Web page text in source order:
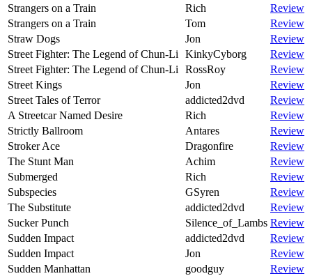
Strangers on a Train
Rich
Review
Strangers on a Train
Tom
Review
Straw Dogs
Jon
Review
Street Fighter: The Legend of Chun-Li
KinkyCyborg
Review
Street Fighter: The Legend of Chun-Li
RossRoy
Review
Street Kings
Jon
Review
Street Tales of Terror
addicted2dvd
Review
A Streetcar Named Desire
Rich
Review
Strictly Ballroom
Antares
Review
Stroker Ace
Dragonfire
Review
The Stunt Man
Achim
Review
Submerged
Rich
Review
Subspecies
GSyren
Review
The Substitute
addicted2dvd
Review
Sucker Punch
Silence_of_Lambs Review
Sudden Impact
addicted2dvd
Review
Sudden Impact
Jon
Review
Sudden Manhattan
goodguy
Review